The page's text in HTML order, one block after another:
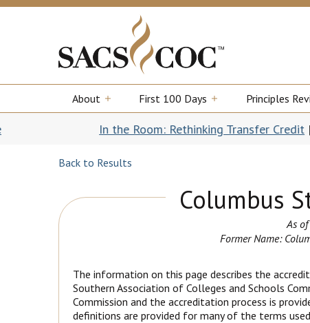
About First 100 Days Principles
In the Room: Rethinking Transfer Credit|||Our new
Back to Results
Columbus
As of
Former Name:
The information on this page describes the
Southern Association of Colleges and Schools
Commission and the accreditation process is
definitions are provided for many of the terms